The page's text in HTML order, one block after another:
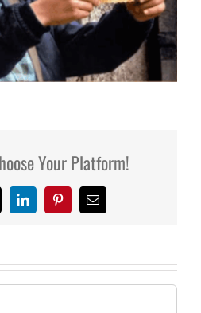
Your Platform!
LinkedInPinterestEmail